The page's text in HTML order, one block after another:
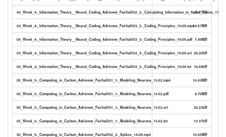
04_Week_4-_Information_Theory__Neural_Coding_Adrienne_Fairhall/02_2-_Calculating_Information_in_Spike_Trains_17-
16.77kB
04_Week_4-_Information_Theory__Neural_Coding_Adrienne_Fairhall/03_3-_Coding_Principles_19-09.mp424.67MB
04_Week_4-_Information_Theory__Neural_Coding_Adrienne_Fairhall/03_3-_Coding_Principles_19-09.pdf 7.49MB
04_Week_4-_Information_Theory__Neural_Coding_Adrienne_Fairhall/03_3-_Coding_Principles_19-09.srt 28.20kB
04_Week_4-_Information_Theory__Neural_Coding_Adrienne_Fairhall/03_3-_Coding_Principles_19-09.txt 18.68kB
05_Week_5-_Computing_in_Carbon_Adrienne_Fairhall/01_1-_Modeling_Neurons_13-52.mp4 16.63MB
05_Week_5-_Computing_in_Carbon_Adrienne_Fairhall/01_1-_Modeling_Neurons_13-52.pdf 8.70MB
05_Week_5-_Computing_in_Carbon_Adrienne_Fairhall/01_1-_Modeling_Neurons_13-52.srt 20.23kB
05_Week_5-_Computing_in_Carbon_Adrienne_Fairhall/01_1-_Modeling_Neurons_13-52.txt 13.37kB
05_Week_5-_Computing_in_Carbon_Adrienne_Fairhall/02_2-_Spikes_14-09.mp4 16.65MB